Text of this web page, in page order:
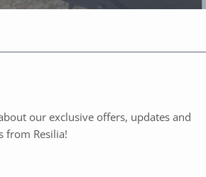
our exclusive offers, updates and
from Resilia!